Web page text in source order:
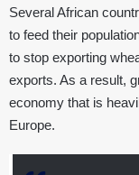
Several African
to feed their
to stop exporting
exports. As a result,
economy that is
Europe.